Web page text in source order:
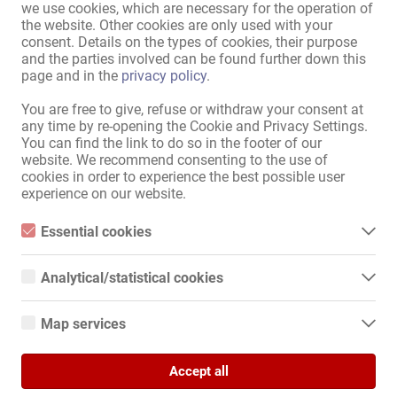
we use cookies, which are necessary for the operation of
the website. Other cookies are only used with your
consent. Details on the types of cookies, their purpose
and the parties involved can be found further down this
page and in the privacy policy.
You are free to give, refuse or withdraw your consent at
any time by re-opening the Cookie and Privacy Settings.
You can find the link to do so in the footer of our
website. We recommend consenting to the use of
cookies in order to experience the best possible user
experience on our website.
Essential cookies
Essential cookies are all cookies necessary for the operation of
function properly without these cookies.
Analytical/statistical cookies
Analytical or statistical cookies are cookies that are used to
They help website owners understand how visitors interact with
Map services
When you use Google Maps on our website, information about
your use of this site and your IP address may be transmitted to
Accept all
nearby (approx. 10-minute
walk away):
Underground / suburban
railway
Display all information
Beautiful 2-bedroom apartment for rent at a well-known address.
Very clean!
For rent as a whole. A washing machine is included in the
apartment.
Weekly or longer-term rentals are also welcome.
area. The house has a discreet entrance, is not overlooked, and is
monitored by cameras. Wi-Fi is available.
For further information and to arrange an appointment, please call
or text. I'll call you back.